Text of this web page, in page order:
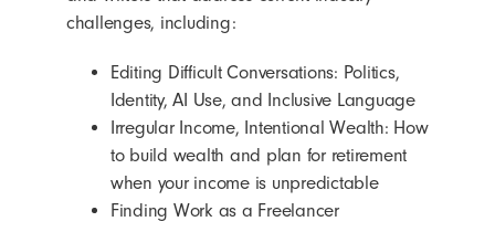
challenges, including:
Editing Difficult Conversations: Politics,
Identity, AI Use, and Inclusive Language
Irregular Income, Intentional Wealth: How
to build wealth and plan for retirement
when your income is unpredictable
Finding Work as a Freelancer